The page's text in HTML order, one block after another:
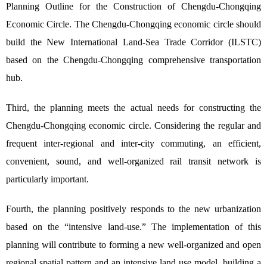
Planning Outline for the Construction of Chengdu-Chongqing
Economic Circle. The Chengdu-Chongqing economic circle should
build the New International Land-Sea Trade Corridor (ILSTC)
based on the Chengdu-Chongqing comprehensive transportation
hub.
Third, the planning meets the actual needs for constructing the
Chengdu-Chongqing economic circle. Considering the regular and
frequent inter-regional and inter-city commuting, an efficient,
convenient, sound, and well-organized rail transit network is
particularly important.
Fourth, the planning positively responds to the new urbanization
based on the “intensive land-use.” The implementation of this
planning will contribute to forming a new well-organized and open